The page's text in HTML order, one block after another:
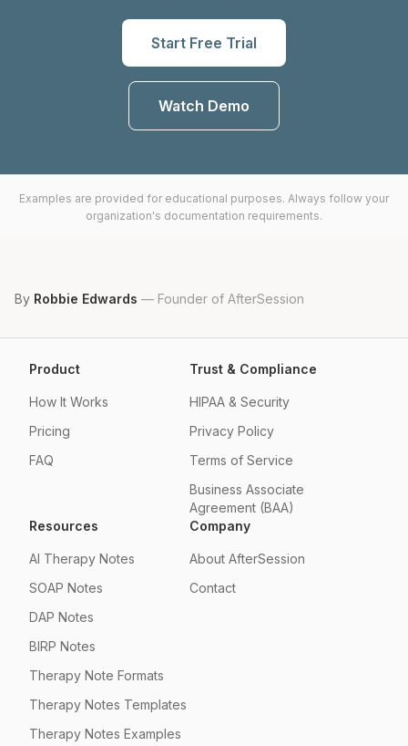
Start Free Trial
Watch Demo
Examples are provided for educational purposes. Always follow your
organization's documentation requirements.
By Robbie Edwards — Founder of AfterSession
Product
How It Works
Pricing
FAQ
Trust & Compliance
HIPAA & Security
Privacy Policy
Terms of Service
Business Associate
Agreement (BAA)
Resources
AI Therapy Notes
SOAP Notes
DAP Notes
BIRP Notes
Therapy Note Formats
Therapy Notes Templates
Therapy Notes Examples
Company
About AfterSession
Contact